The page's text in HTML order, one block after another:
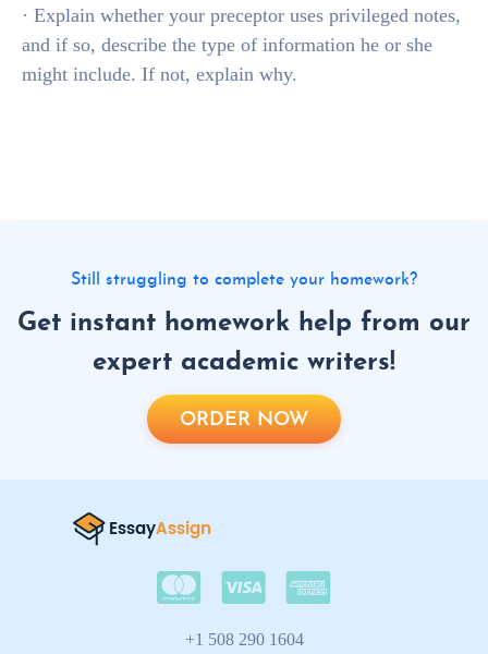
· Explain whether your preceptor uses privileged notes,
and if so, describe the type of information he or she
might include. If not, explain why.
Still struggling to complete your homework?
Get instant homework help from our
expert academic writers!
ORDER NOW
+1 508 290 1604